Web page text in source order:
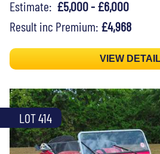
Estimate: £5,000 - £6,000
Result inc Premium: £4,968
VIEW
LOT 414